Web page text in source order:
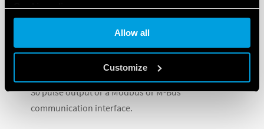
Cookie policy
Allow all
Customize
These products feature a backlit matrix display and a
S0 pulse output or a Modbus or M-Bus
communication interface.